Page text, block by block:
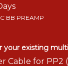
BB PREAMP
your existing
Cable for PP2